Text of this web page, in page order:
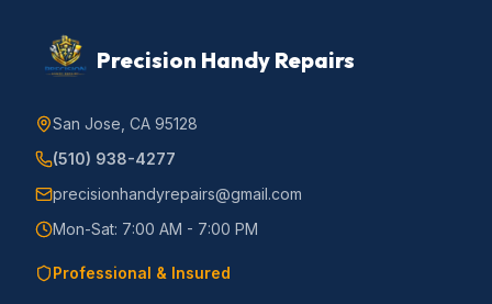
Precision Handy Repairs
San Jose, CA 95128
(510) 938-4277
precisionhandyrepairs@gmail.com
Mon-Sat: 7:00 AM - 7:00 PM
Professional & Insured